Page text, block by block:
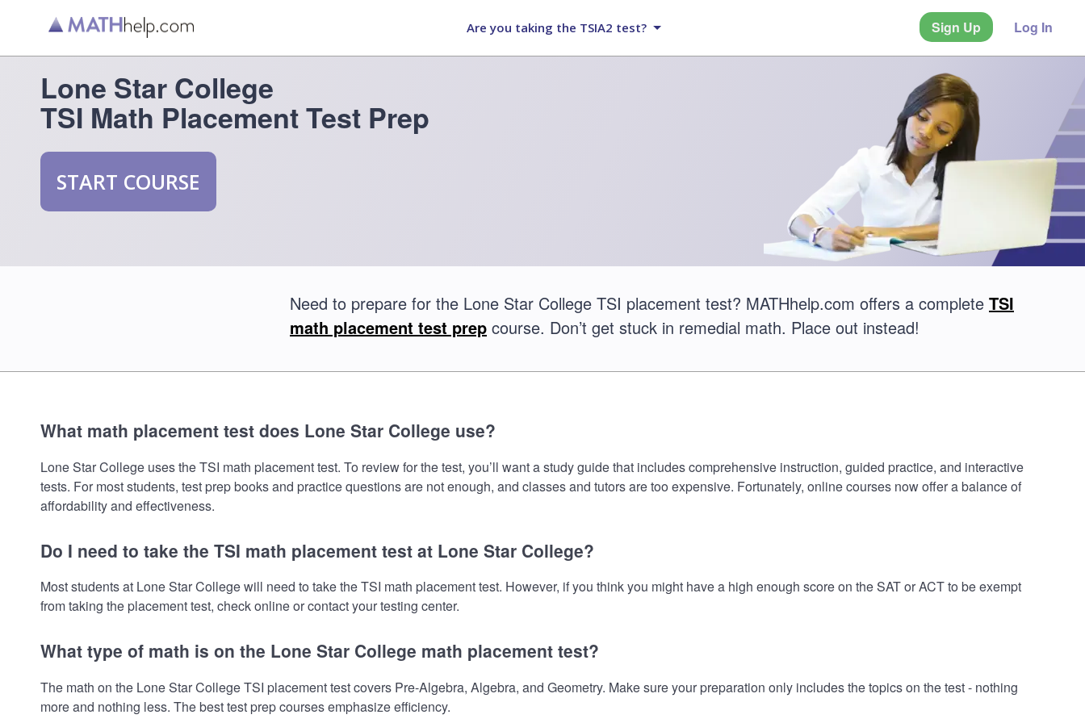
Are you taking the TSIA2 test? Sign Up Log In
Lone Star College
TSI Math Placement Test Prep
START COURSE
Need to prepare for the Lone Star College TSI placement test? MATHhelp.com offers a complete TSI
math placement test prep course. Don’t get stuck in remedial math. Place out instead!
What math placement test does Lone Star College use?
Lone Star College uses the TSI math placement test. To review for the test, you’ll want a study guide that includes comprehensive instruction, guided practice, and interactive
tests. For most students, test prep books and practice questions are not enough, and classes and tutors are too expensive. Fortunately, online courses now offer a balance of
affordability and effectiveness.
Do I need to take the TSI math placement test at Lone Star College?
Most students at Lone Star College will need to take the TSI math placement test. However, if you think you might have a high enough score on the SAT or ACT to be exempt
from taking the placement test, check online or contact your testing center.
What type of math is on the Lone Star College math placement test?
The math on the Lone Star College TSI placement test covers Pre-Algebra, Algebra, and Geometry. Make sure your preparation only includes the topics on the test - nothing
more and nothing less. The best test prep courses emphasize efficiency.